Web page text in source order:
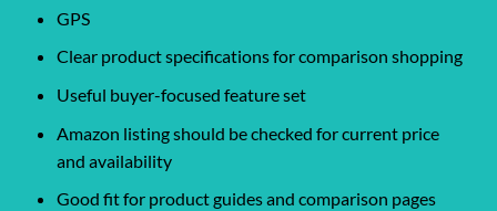
GPS
Clear product specifications for comparison shopping
Useful buyer-focused feature set
Amazon listing should be checked for current price
and availability
Good fit for product guides and comparison pages